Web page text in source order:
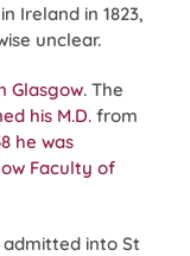
Ireland in 1823,
unclear.
Glasgow. The
his M.D. from
he was
Faculty of
admitted into St